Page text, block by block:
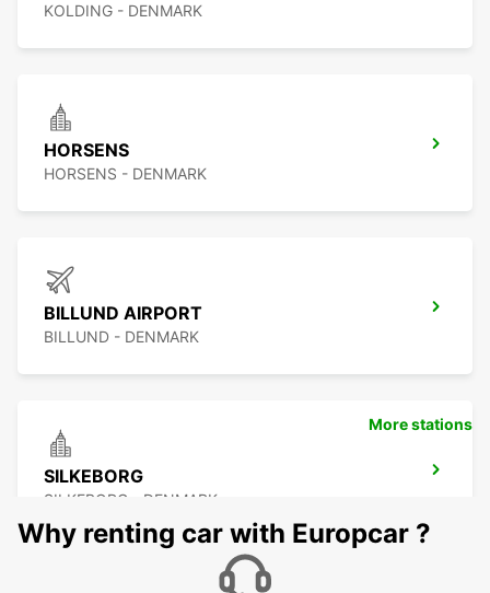
KOLDING - DENMARK
HORSENS
HORSENS - DENMARK
BILLUND AIRPORT
BILLUND - DENMARK
SILKEBORG
SILKEBORG - DENMARK
More stations
Why renting car with Europcar ?